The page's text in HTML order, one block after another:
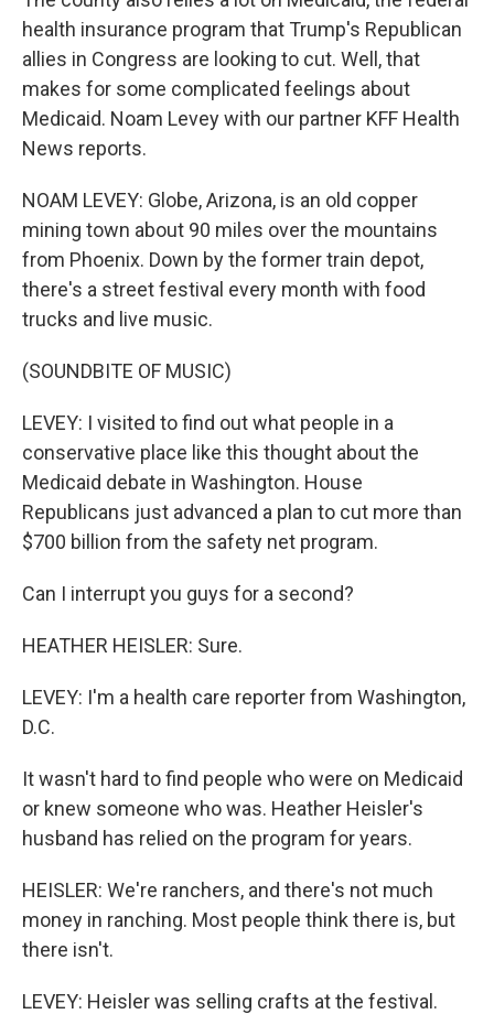
health insurance program that Trump's Republican
allies in Congress are looking to cut. Well, that
makes for some complicated feelings about
Medicaid. Noam Levey with our partner KFF Health
News reports.
NOAM LEVEY: Globe, Arizona, is an old copper
mining town about 90 miles over the mountains
from Phoenix. Down by the former train depot,
there's a street festival every month with food
trucks and live music.
(SOUNDBITE OF MUSIC)
LEVEY: I visited to find out what people in a
conservative place like this thought about the
Medicaid debate in Washington. House
Republicans just advanced a plan to cut more than
$700 billion from the safety net program.
Can I interrupt you guys for a second?
HEATHER HEISLER: Sure.
LEVEY: I'm a health care reporter from Washington,
D.C.
It wasn't hard to find people who were on Medicaid
or knew someone who was. Heather Heisler's
husband has relied on the program for years.
HEISLER: We're ranchers, and there's not much
money in ranching. Most people think there is, but
there isn't.
LEVEY: Heisler was selling crafts at the festival.